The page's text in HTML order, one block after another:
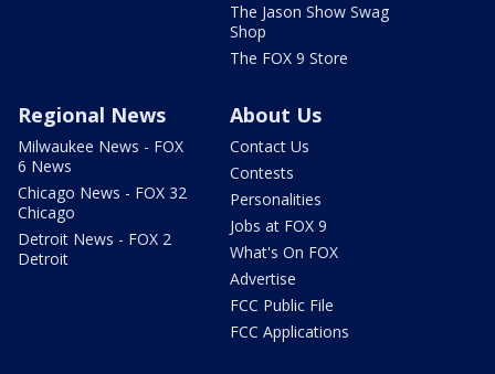
The Jason Show Swag
Shop
The FOX 9 Store
Regional News
Milwaukee News - FOX
6 News
Chicago News - FOX 32
Chicago
Detroit News - FOX 2
Detroit
About Us
Contact Us
Contests
Personalities
Jobs at FOX 9
What's On FOX
Advertise
FCC Public File
FCC Applications